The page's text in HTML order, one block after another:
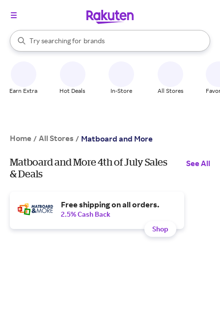
Search Rakuten
Try searching for
stores
brands
groceries
When autocomplete results are available, use the up and down
Earn Extra Hot Deals In-Store All Stores
Home / All Stores / Matboard and More
Matboard and More 4th of July Sales
& Deals
See All
Free shipping on all orders.
2.5% Cash Back
Shop